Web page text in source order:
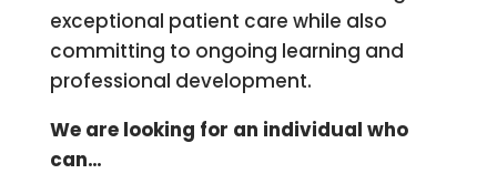
exceptional patient care while also
committing to ongoing learning and
professional development.
We are looking for an individual who
can…